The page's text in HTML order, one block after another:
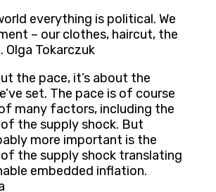
everything is political. We
– our clothes, haircut, the
Olga Tokarczuk
the pace, it’s about the
set. The pace is of course
many factors, including the
the supply shock. But
more important is the
the supply shock translating
embedded inflation.